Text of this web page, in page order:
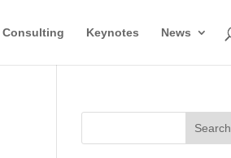
Consulting Keynotes News
Search